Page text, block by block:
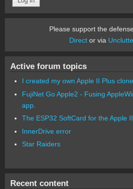
Please support the
Director via
Active forum topics
I created my own Apple II Plus clone
FujiNet Go Apple2 - Fusing
app.
The ESP32 SoftCard for the Apple II
InnerDrive error
Star Raiders
Recent content